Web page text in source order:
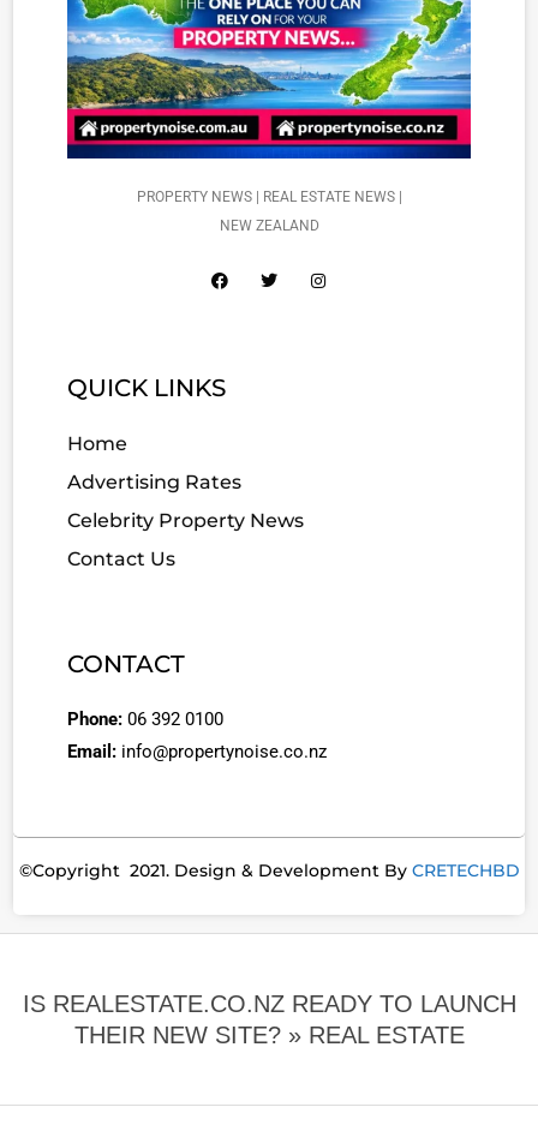
PROPERTY NEWS | REAL ESTATE NEWS |
NEW ZEALAND
QUICK LINKS
Home
Advertising Rates
Celebrity Property News
Contact Us
CONTACT
Phone: 06 392 0100
Email: info@propertynoise.co.nz
©Copyright 2021. Design & Development By CRETECHBD
IS REALESTATE.CO.NZ READY TO LAUNCH
THEIR NEW SITE? » REAL ESTATE